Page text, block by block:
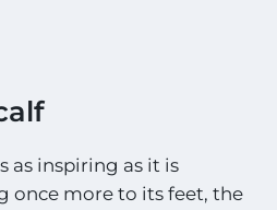
as inspiring as it is
once more to its feet, the